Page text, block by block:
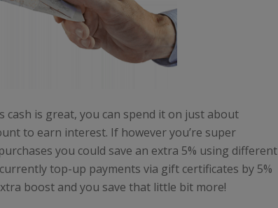
cash is great, you can spend it on just about
to earn interest. If however you’re super
you could save an extra 5% using different
top-up payments via gift certificates by 5%
boost and you save that little bit more!